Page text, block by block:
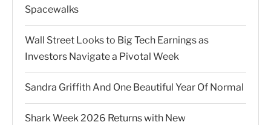
Spacewalks
Wall Street Looks to Big Tech Earnings as
Investors Navigate a Pivotal Week
Sandra Griffith And One Beautiful Year Of Normal
Shark Week 2026 Returns with New